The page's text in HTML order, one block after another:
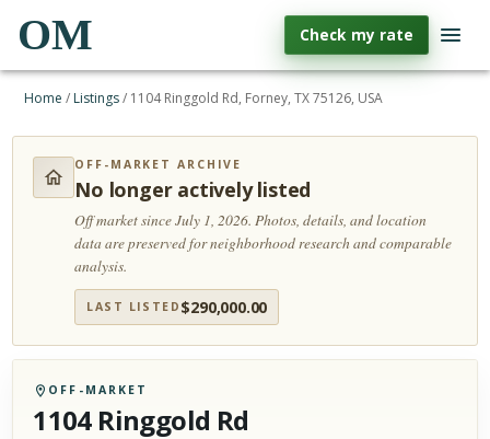
OM Check my rate
Home / Listings/ 1104 Ringgold Rd, Forney, TX 75126, USA
OFF-MARKET ARCHIVE
No longer actively listed
Off market since July 1, 2026.Photos, details, and location
data are preserved for neighborhood research and comparable
analysis.
LAST LISTED $290,000.00
OFF-MARKET
1104 Ringgold Rd